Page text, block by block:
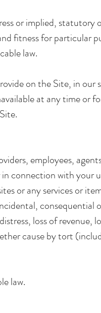
or implied, statutory
fitness for particular
law.
on the Site, in our
at any time or
employees,
connection with your
or any services or
consequential
loss of revenue,
cause by tort
law.